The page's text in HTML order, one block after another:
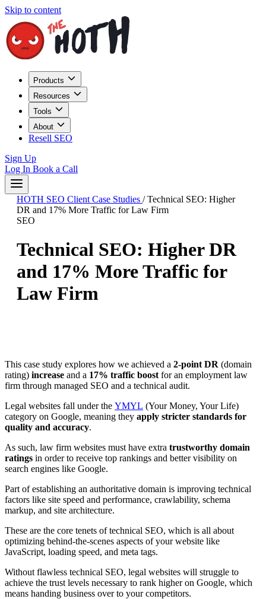
Skip to content
Products
Resources
Tools
About
Resell SEO
Sign Up
Log In Book a Call
HOTH SEO Client Case Studies / Technical SEO: Higher
DR and 17% More Traffic for Law Firm
SEO
Technical SEO: Higher DR
and 17% More Traffic for
Law Firm
This case study explores how we achieved a 2-point DR (domain
rating) increase and a 17% traffic boost for an employment law
firm through managed SEO and a technical audit.
Legal websites fall under the YMYL (Your Money, Your Life)
category on Google, meaning they apply stricter standards for
quality and accuracy.
As such, law firm websites must have extra trustworthy domain
ratings in order to receive top rankings and better visibility on
search engines like Google.
Part of establishing an authoritative domain is improving technical
factors like site speed and performance, crawlability, schema
markup, and site architecture.
These are the core tenets of technical SEO, which is all about
optimizing behind-the-scenes aspects of your website like
JavaScript, loading speed, and meta tags.
Without flawless technical SEO, legal websites will struggle to
achieve the trust levels necessary to rank higher on Google, which
means handing business over to your competitors.